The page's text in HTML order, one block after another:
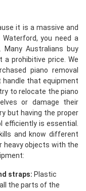
it is a massive and
you need a
Australians buy
a prohibitive price. We
piano removal
handle that equipment
to relocate the piano
or damage their
but having the proper
efficiently is essential.
and know different
heavy objects with the
straps: Plastic
the parts of the